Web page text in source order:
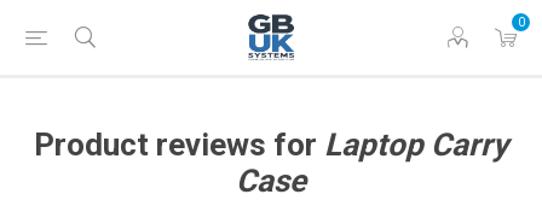
0
Product reviews for Laptop Carry
Case